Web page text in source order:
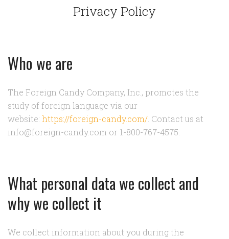
Privacy Policy
Who we are
The Foreign Candy Company, Inc., promotes the
study of foreign language via our
website: https://foreign-candy.com/ . Contact us at
info@foreign-candy.com or 1-800-767-4575.
What personal data we collect and
why we collect it
We collect information about you during the